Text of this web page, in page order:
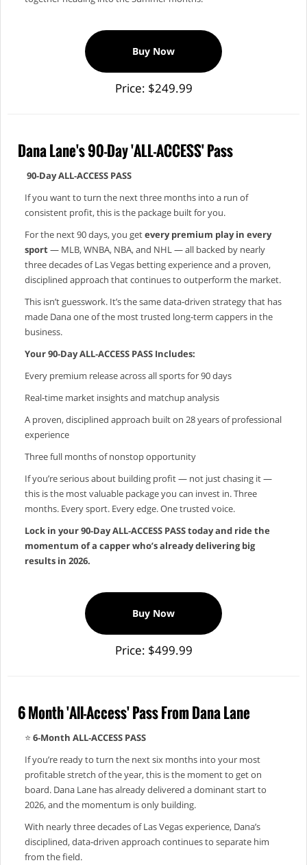
Buy Now
Price: $249.99
Dana Lane's 90-Day 'ALL-ACCESS' Pass
90‑Day ALL‑ACCESS PASS
If you want to turn the next three months into a run of
consistent profit, this is the package built for you.
For the next 90 days, you getevery premium play in every
sport— MLB, WNBA, NBA, and NHL — all backed by nearly
three decades of Las Vegas betting experience and a proven,
disciplined approach that continues to outperform the market.
This isn’t guesswork. It’s the same data‑driven strategy that has
made Dana one of the most trusted long‑term cappers in the
business.
Your 90‑Day ALL‑ACCESS PASS Includes:
Every premium release across all sports for 90 days
Real‑time market insights and matchup analysis
A proven, disciplined approach built on 28 years of professional
experience
Three full months of nonstop opportunity
If you’re serious about building profit — not just chasing it —
this is the most valuable package you can invest in. Three
months. Every sport. Every edge. One trusted voice.
Lock in your 90‑Day ALL‑ACCESS PASS today and ride the
momentum of a capper who’s already delivering big
results in 2026.
Buy Now
Price: $499.99
6 Month 'All-Access' Pass From Dana Lane
⭐ 6‑Month ALL‑ACCESS PASS
If you’re ready to turn the next six months into your most
profitable stretch of the year, this is the moment to get on
board. Dana Lane has already delivered a dominant start to
2026, and the momentum is only building.
With nearly three decades of Las Vegas experience, Dana’s
disciplined, data‑driven approach continues to separate him
from the field.